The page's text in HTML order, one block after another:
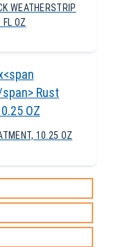
WEATHERSTRIP
FL OZ
10.25 OZ